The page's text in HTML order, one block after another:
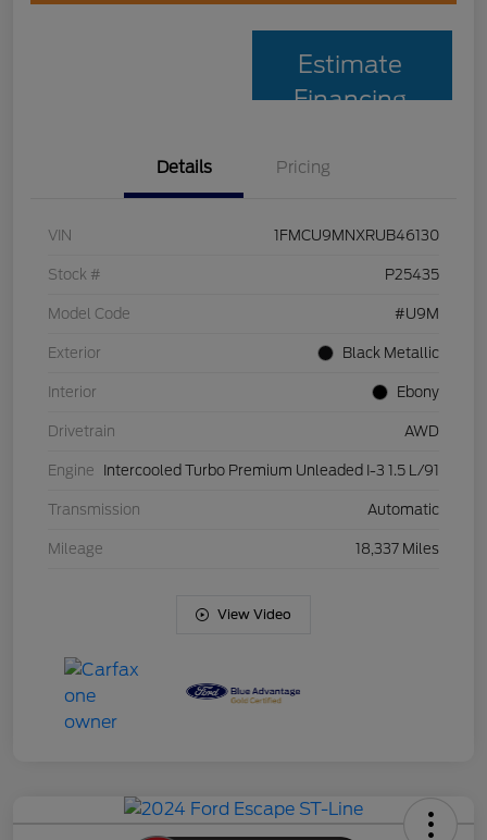
Estimate
Financing
Details Pricing
VIN 1FMCU9MNXRUB46130
Stock # P25435
Model Code #U9M
Exterior Black Metallic
Interior Ebony
Drivetrain AWD
Engine Intercooled Turbo Premium Unleaded I-3 1.5 L/91
Transmission Automatic
Mileage 18,337 Miles
View Video